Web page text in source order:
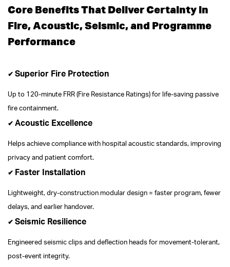
Core Benefits That Deliver Certainty in
Fire, Acoustic, Seismic, and Programme
Performance
✔ Superior Fire Protection
Up to 120-minute FRR (Fire Resistance Ratings) for life-saving passive
fire containment.
✔ Acoustic Excellence
Helps achieve compliance with hospital acoustic standards, improving
privacy and patient comfort.
✔ Faster Installation
Lightweight, dry-construction modular design = faster program, fewer
delays, and earlier handover.
✔ Seismic Resilience
Engineered seismic clips and deflection heads for movement-tolerant,
post-event integrity.